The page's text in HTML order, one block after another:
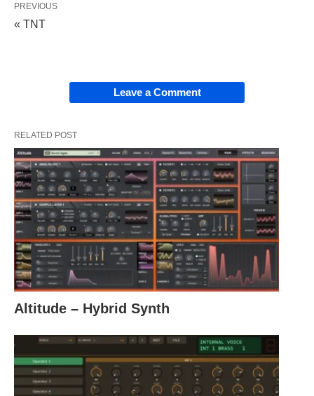
PREVIOUS
« TNT
Leave a Comment
RELATED POST
Altitude – Hybrid Synth